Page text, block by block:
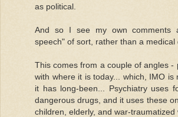
as political.
And so I see my own comments
speech" of sort, rather than a medical
This comes from a couple of angles -
with where it is today... which, IMO is
it has long-been... Psychiatry uses
dangerous drugs, and it uses these
children, elderly, and war-traumatized